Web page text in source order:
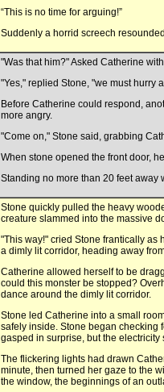
“This is no time for arguing!”
Suddenly a horrid screech
"Was that him?" Asked Catherine
"Yes," replied Stone, "we must hurry
Before Catherine could respond,
more angry.
"Come on," Stone said, grabbing
When stone opened the front door,
Standing no more than 20 feet away
Stone quickly pulled the heavy
creature slammed into the massive
"This way!" cried Stone frantically
a dimly lit corridor, heading away
Catherine allowed herself to be
could this monster be stopped?
dance around the dimly lit corridor.
Stone led Catherine into a small
safely inside. Stone began checking
gasped in surprise, but the
The flickering lights had drawn
minute, then turned her gaze to the
the window, the beginnings of an